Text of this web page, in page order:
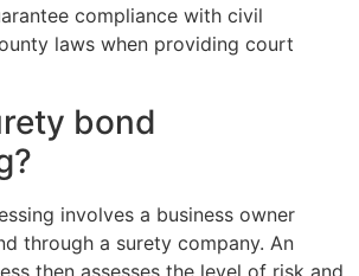
compliance with civil
laws when providing court
bond
involves a business owner
through a surety company. An